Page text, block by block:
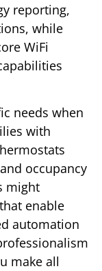
reporting,
while
WiFi
needs when
with
occupancy
might
enable
automation
make all